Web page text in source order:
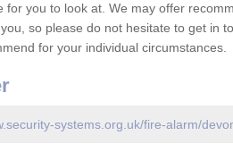
you to look at. We may offer
so please do not hesitate to get in
for your individual circumstances.
systems.org.uk/fire-alarm/